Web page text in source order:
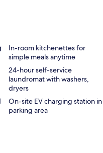
In-room kitchenettes for
simple meals anytime
24-hour self-service
laundromat with washers,
dryers
On-site EV charging station in
parking area